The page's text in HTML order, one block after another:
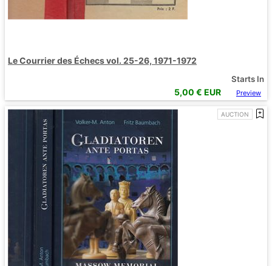
Le Courrier des Échecs vol. 25-26, 1971-1972
Starts In
5,00 € EUR Preview
AUCTION